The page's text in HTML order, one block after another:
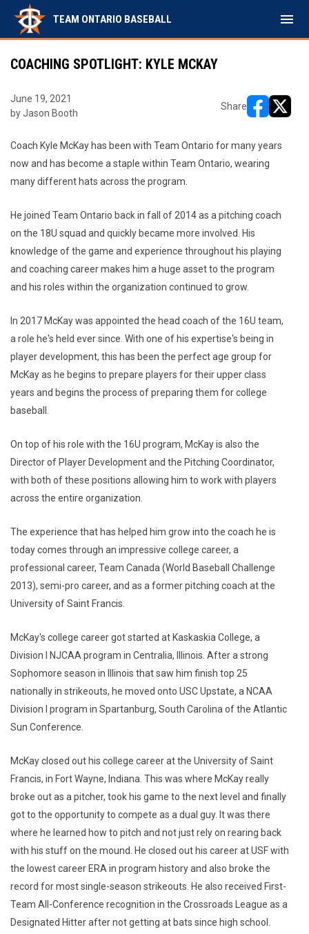
TEAM ONTARIO BASEBALL menu
COACHING SPOTLIGHT: KYLE MCKAY
June 19, 2021
by Jason Booth
Share
Coach Kyle McKay has been with Team Ontario for many years
now and has become a staple within Team Ontario, wearing
many different hats across the program.
He joined Team Ontario back in fall of 2014 as a pitching coach
on the 18U squad and quickly became more involved. His
knowledge of the game and experience throughout his playing
and coaching career makes him a huge asset to the program
and his roles within the organization continued to grow.
In 2017 McKay was appointed the head coach of the 16U team,
a role he's held ever since. With one of his expertise's being in
player development, this has been the perfect age group for
McKay as he begins to prepare players for their upper class
years and begins the process of preparing them for college
baseball.
On top of his role with the 16U program, McKay is also the
Director of Player Development and the Pitching Coordinator,
with both of these positions allowing him to work with players
across the entire organization.
The experience that has helped him grow into the coach he is
today comes through an impressive college career, a
professional career, Team Canada (World Baseball Challenge
2013), semi-pro career, and as a former pitching coach at the
University of Saint Francis.
McKay's college career got started at Kaskaskia College, a
Division I NJCAA program in Centralia, Illinois. After a strong
Sophomore season in Illinois that saw him finish top 25
nationally in strikeouts, he moved onto USC Upstate, a NCAA
Division I program in Spartanburg, South Carolina of the Atlantic
Sun Conference.
McKay closed out his college career at the University of Saint
Francis, in Fort Wayne, Indiana. This was where McKay really
broke out as a pitcher, took his game to the next level and finally
got to the opportunity to compete as a dual guy. It was there
where he learned how to pitch and not just rely on rearing back
with his stuff on the mound. He closed out his career at USF with
the lowest career ERA in program history and also broke the
record for most single-season strikeouts. He also received First-
Team All-Conference recognition in the Crossroads League as a
Designated Hitter after not getting at bats since high school.